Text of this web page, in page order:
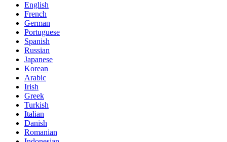
English
French
German
Portuguese
Spanish
Russian
Japanese
Korean
Arabic
Irish
Greek
Turkish
Italian
Danish
Romanian